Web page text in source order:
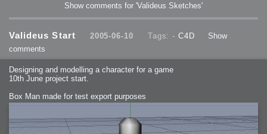
Show comments for 'Valideus Sketches'
Valideus Start 2005-06-10 Tags: -C4D
Show
comments
Designing and modelling a character for a game
10th June project start.
Box Man made for test export purposes